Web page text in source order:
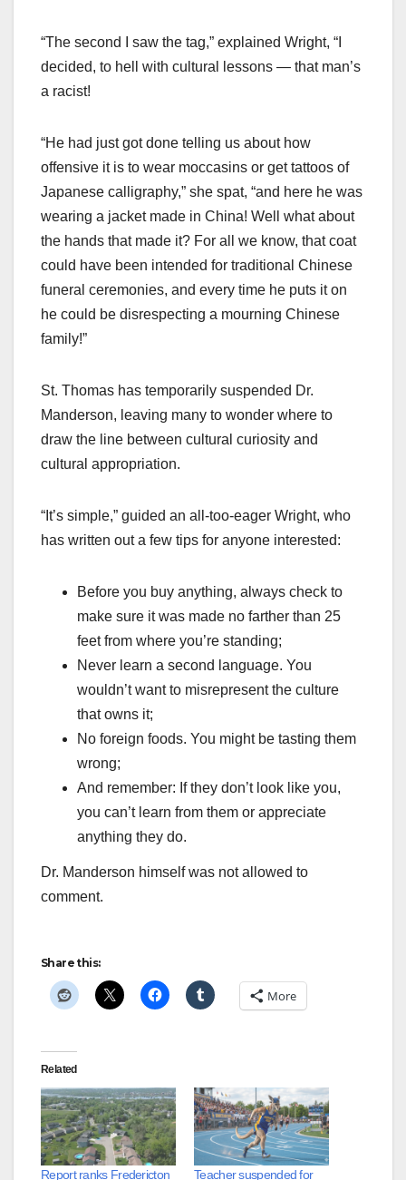
“The second I saw the tag,” explained Wright, “I
decided, to hell with cultural lessons — that man’s
a racist!
“He had just got done telling us about how
offensive it is to wear moccasins or get tattoos of
Japanese calligraphy,” she spat, “and here he was
wearing a jacket made in China! Well what about
the hands that made it? For all we know, that coat
could have been intended for traditional Chinese
funeral ceremonies, and every time he puts it on
he could be disrespecting a mourning Chinese
family!”
St. Thomas has temporarily suspended Dr.
Manderson, leaving many to wonder where to
draw the line between cultural curiosity and
cultural appropriation.
“It’s simple,” guided an all-too-eager Wright, who
has written out a few tips for anyone interested:
Before you buy anything, always check to
make sure it was made no farther than 25
feet from where you’re standing;
Never learn a second language. You
wouldn’t want to misrepresent the culture
that owns it;
No foreign foods. You might be tasting them
wrong;
And remember: If they don’t look like you,
you can’t learn from them or appreciate
anything they do.
Dr. Manderson himself was not allowed to
comment.
Share this:
More
Related
Report ranks Fredericton Teacher suspended for